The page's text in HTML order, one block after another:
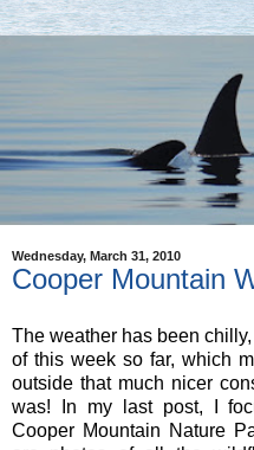
Wednesday, March 31, 2010
Cooper Mountain
The weather has been
of this week so far, which
outside that much nicer
was! In my last post, I
Cooper Mountain Nature